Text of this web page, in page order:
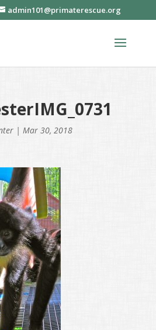
admin101@primaterescue.org
| Mar 30, 2018